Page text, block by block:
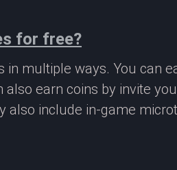
for free?
in multiple ways. You can
also earn coins by invite
also include in-game